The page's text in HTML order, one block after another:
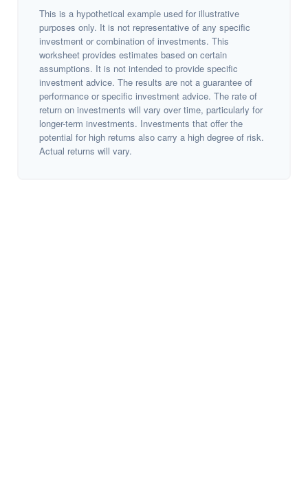
This is a hypothetical example used for illustrative
purposes only. It is not representative of any specific
investment or combination of investments. This
worksheet provides estimates based on certain
assumptions. It is not intended to provide specific
investment advice. The results are not a guarantee of
performance or specific investment advice. The rate of
return on investments will vary over time, particularly for
longer-term investments. Investments that offer the
potential for high returns also carry a high degree of risk.
Actual returns will vary.